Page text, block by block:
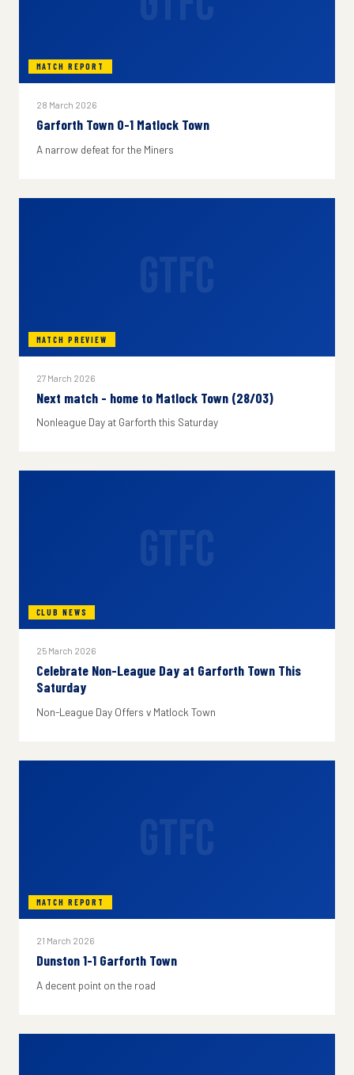
MATCH REPORT
28 March 2026
Garforth Town 0-1 Matlock Town
A narrow defeat for the Miners
MATCH PREVIEW
27 March 2026
Next match - home to Matlock Town (28/03)
Nonleague Day at Garforth this Saturday
CLUB NEWS
25 March 2026
Celebrate Non-League Day at Garforth Town This
Saturday
Non-League Day Offers v Matlock Town
MATCH REPORT
21 March 2026
Dunston 1-1 Garforth Town
A decent point on the road